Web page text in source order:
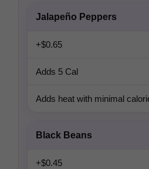
Jalapeño Peppers
+$0.65
Adds 5 Cal
Adds heat with minimal
Black Beans
+$0.45